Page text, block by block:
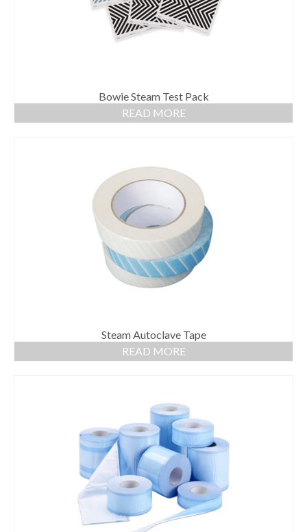
Bowie Steam Test Pack
READ MORE
Steam Autoclave Tape
READ MORE